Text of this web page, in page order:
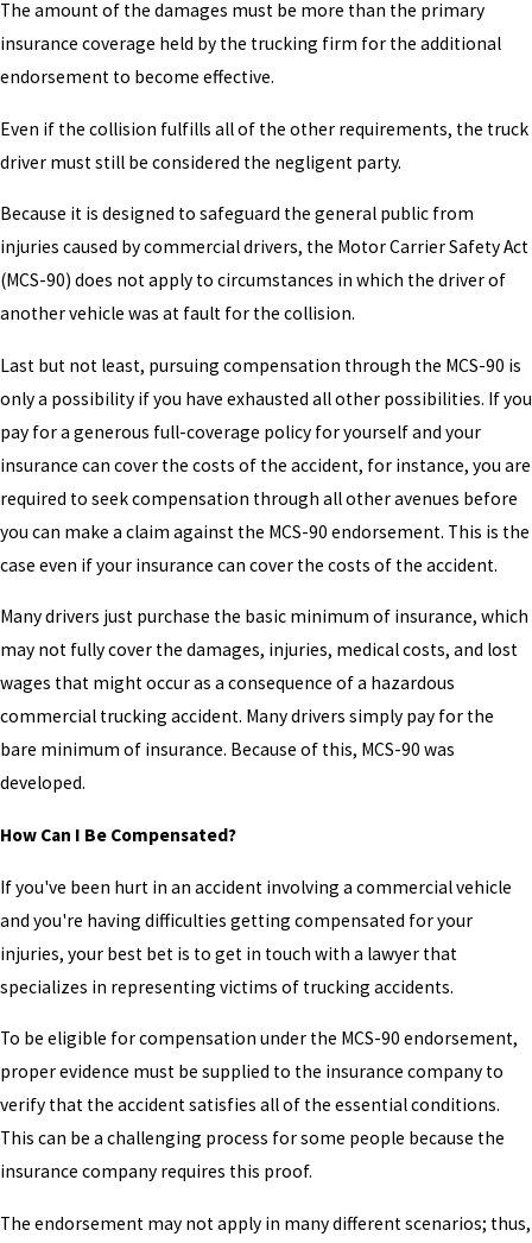
The amount of the damages must be more than the primary
insurance coverage held by the trucking firm for the additional
endorsement to become effective.
Even if the collision fulfills all of the other requirements, the truck
driver must still be considered the negligent party.
Because it is designed to safeguard the general public from
injuries caused by commercial drivers, the Motor Carrier Safety Act
(MCS-90) does not apply to circumstances in which the driver of
another vehicle was at fault for the collision.
Last but not least, pursuing compensation through the MCS-90 is
only a possibility if you have exhausted all other possibilities. If you
pay for a generous full-coverage policy for yourself and your
insurance can cover the costs of the accident, for instance, you are
required to seek compensation through all other avenues before
you can make a claim against the MCS-90 endorsement. This is the
case even if your insurance can cover the costs of the accident.
Many drivers just purchase the basic minimum of insurance, which
may not fully cover the damages, injuries, medical costs, and lost
wages that might occur as a consequence of a hazardous
commercial trucking accident. Many drivers simply pay for the
bare minimum of insurance. Because of this, MCS-90 was
developed.
How Can I Be Compensated?
If you've been hurt in an accident involving a commercial vehicle
and you're having difficulties getting compensated for your
injuries, your best bet is to get in touch with a lawyer that
specializes in representing victims of trucking accidents.
To be eligible for compensation under the MCS-90 endorsement,
proper evidence must be supplied to the insurance company to
verify that the accident satisfies all of the essential conditions.
This can be a challenging process for some people because the
insurance company requires this proof.
The endorsement may not apply in many different scenarios; thus,